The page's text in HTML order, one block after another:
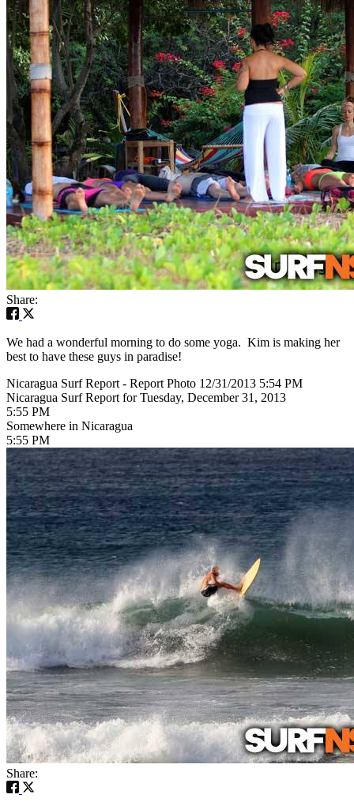
Share:
We had a wonderful morning to do some yoga. Kim is making her
best to have these guys in paradise!
Nicaragua Surf Report - Report Photo 12/31/2013 5:54 PM
Nicaragua Surf Report for Tuesday, December 31, 2013
5:55 PM
Somewhere in Nicaragua
5:55 PM
Share: